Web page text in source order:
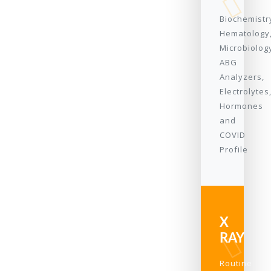
ABG
Analyzers,
Electrolytes,
Hormones
and
COVID
Profile
X
RAY
Routine